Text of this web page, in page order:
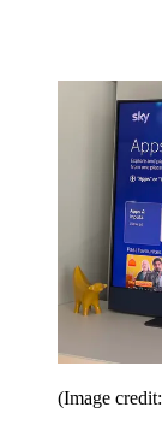
(Image